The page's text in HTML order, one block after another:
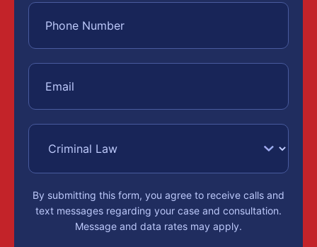
By submitting this form, you agree to receive calls and
text messages regarding your case and consultation.
Message and data rates may apply.